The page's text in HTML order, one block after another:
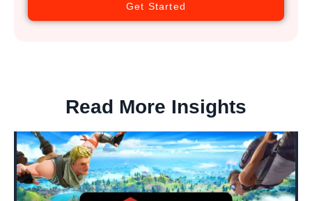
Get Started
Read More Insights